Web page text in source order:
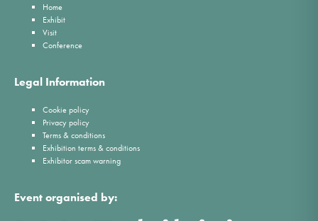
Home
Exhibit
Visit
Conference
Legal Information
Cookie policy
Privacy policy
Terms & conditions
Exhibition terms & conditions
Exhibitor scam warning
Event organised by: